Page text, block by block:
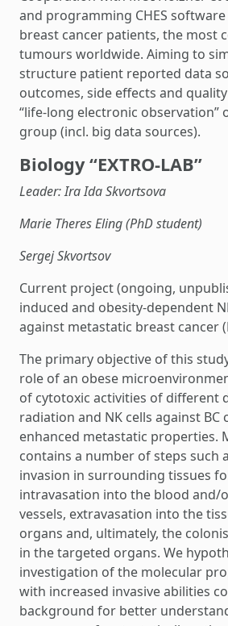
and programming CHES
breast cancer patients, the most
tumours worldwide. Aiming to
structure patient reported data
outcomes, side effects and
“life-long electronic observation”
group (incl. big data sources).
Biology “EXTRO-LAB”
Leader: Ira Ida Skvortsova
Marie Theres Eling (PhD student)
Sergej Skvortsov
Current project (ongoing,
induced and obesity-dependent
against metastatic breast cancer
The primary objective of this
role of an obese
of cytotoxic activities of different
radiation and NK cells against BC
enhanced metastatic properties.
contains a number of steps such
invasion in surrounding tissues
intravasation into the blood and/
vessels, extravasation into the
organs and, ultimately, the
in the targeted organs. We
investigation of the molecular
with increased invasive abilities
background for better